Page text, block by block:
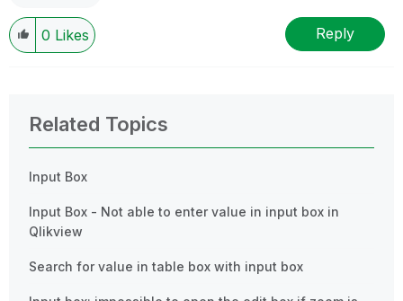
0 Likes Reply
Related Topics
Input Box
Input Box - Not able to enter value in input box in
Qlikview
Search for value in table box with input box